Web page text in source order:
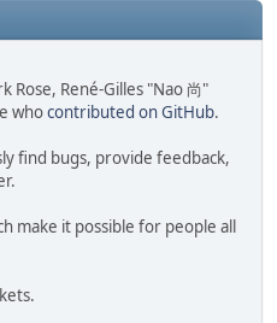
Rose, René-Gilles "Nao 尚"
whocontributed on GitHub.
find bugs, provide feedback,
make it possible for people all